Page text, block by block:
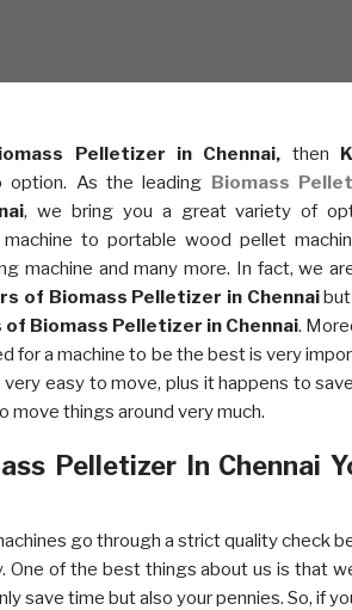
Pelletizer in Chennai, then
As the leading Biomass
, we bring you a great variety of
to portable wood pellet
machine and many more. In fact, we
of Biomass Pelletizer in Chennaibut
Biomass Pelletizer in Chennai.
for a machine to be the best is very
very easy to move, plus it happens to
move things around very much.
Pelletizer In Chennai
go through a strict quality check
One of the best things about us is that
save time but also your pennies. So, if